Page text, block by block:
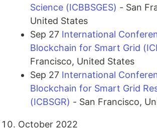
Science (ICBBSGES) - San
United States
Sep 27 International
Blockchain for Smart Grid
Francisco, United States
Sep 27 International
Blockchain for Smart Grid
(ICBSGR) - San Francisco,
October 2022